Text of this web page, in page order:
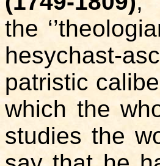
the
hesychast-
patristic
which the
studies the